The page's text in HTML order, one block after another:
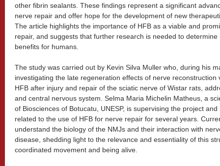
other fibrin sealants. These findings represent a significant
nerve repair and offer hope for the development of new
The article highlights the importance of HFB as a viable and
repair, and suggests that further research is needed to
benefits for humans.
The study was carried out by Kevin Silva Muller who, during his
investigating the late regeneration effects of nerve
HFB after injury and repair of the sciatic nerve of Wistar rats,
and central nervous system. Selma Maria Michelin Matheus, a
of Biosciences of Botucatu, UNESP, is supervising the project
related to the use of HFB for nerve repair for several years.
understand the biology of the NMJs and their interaction with
disease, shedding light to the relevance and essentiality of this
coordinated movement and being alive.